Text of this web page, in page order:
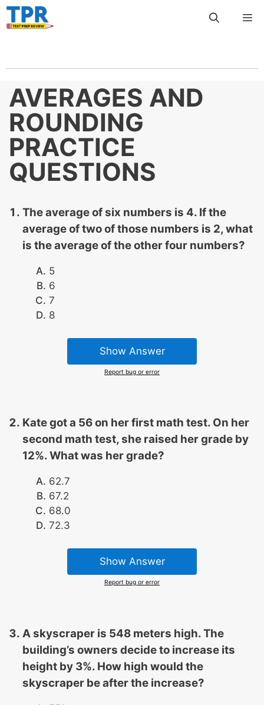
Skip
to
AVERAGES AND
ROUNDING
PRACTICE
QUESTIONS
The average of six numbers is 4. If the
average of two of those numbers is 2, what
is the average of the other four numbers?
5
6
7
8
Show Answer
Report bug or error
Kate got a 56 on her first math test. On her
second math test, she raised her grade by
12%. What was her grade?
62.7
67.2
68.0
72.3
Show Answer
Report bug or error
A skyscraper is 548 meters high. The
building’s owners decide to increase its
height by 3%. How high would the
skyscraper be after the increase?